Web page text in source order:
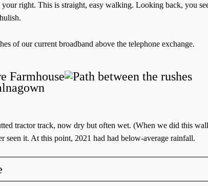
right. This is straight, easy walking. Looking back, you
of our current broadband above the telephone exchange.
tractor track, now dry but often wet. (When we did this
seen it. At this point, 2021 had had below-average rainfall.